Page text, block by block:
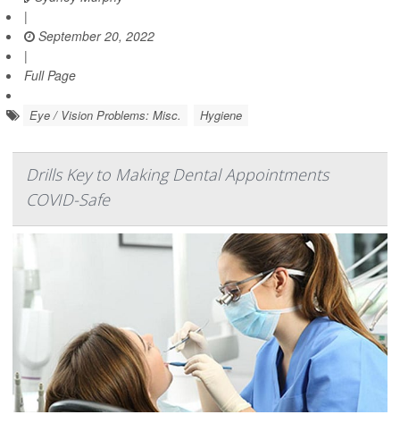
|
September 20, 2022
|
Full Page
Eye / Vision Problems: Misc. Hygiene
Drills Key to Making Dental Appointments
COVID-Safe